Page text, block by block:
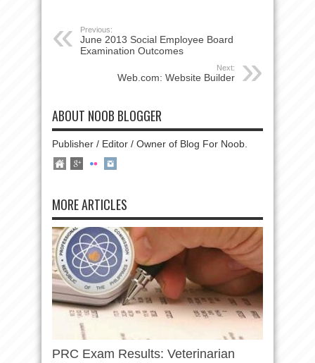
Previous:
June 2013 Social Employee Board
Examination Outcomes
Next:
Web.com: Website Builder
ABOUT NOOB BLOGGER
Publisher / Editor / Owner of Blog For Noob.
MORE ARTICLES
PRC Exam Results: Veterinarian